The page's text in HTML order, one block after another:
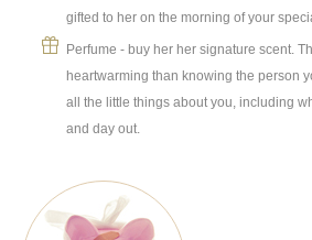
gifted to her on the morning of your
Perfume - buy her her signature scent.
heartwarming than knowing the person
all the little things about you, including
and day out.